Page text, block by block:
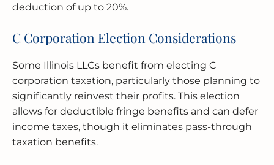
deduction of up to 20%.
C Corporation Election Considerations
Some Illinois LLCs benefit from electing C
corporation taxation, particularly those planning to
significantly reinvest their profits. This election
allows for deductible fringe benefits and can defer
income taxes, though it eliminates pass-through
taxation benefits.